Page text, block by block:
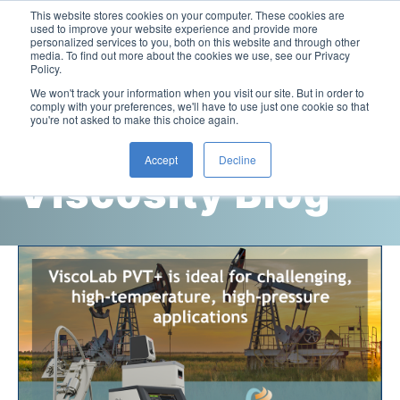
This website stores cookies on your computer. These cookies are
used to improve your website experience and provide more
personalized services to you, both on this website and through other
media. To find out more about the cookies we use, see our Privacy
Policy.
We won't track your information when you visit our site. But in order to
comply with your preferences, we'll have to use just one cookie so that
you're not asked to make this choice again.
Accept Decline
High-Pressure Viscometer: ViscoLab PVT+
Small-Sample Viscometer: ViscoLab 4000
Temperature-Controlled Viscometer: ViscoLab 3000
Online Viscosity Monitoring: ViscoPro 2100
Online Viscosity Controller: ViscoPro 2000
ViscoPro System Specification Comparison
Viscosity Sensors
In-Line Viscometer: 301 Threaded Sensor
In-Line Viscometer: 311 Sanitary Sensor
In-Line Viscometer: 372 Flow Thru Sensor
Build Your Viscometer
Build Lab Viscometer
Refining
Biotech
Oil Analysis & Monitoring
Fuel Combustion
Brochures & Data Sheets
Application Notes
FAQsAbout Us
Cambridge
Viscosity Blog